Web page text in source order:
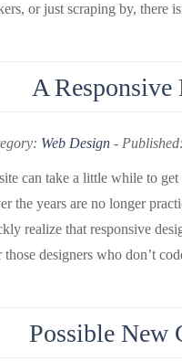
or just scraping by, there
A
Web Design-
can take a little while to
the years are no longer
realize that responsive
designers who don’t
Possible New